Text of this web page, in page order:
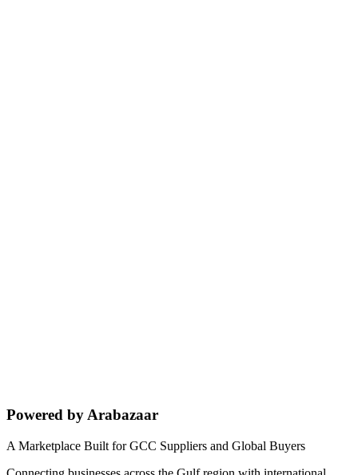
Powered by Arabazaar
A Marketplace Built for GCC Suppliers and Global Buyers